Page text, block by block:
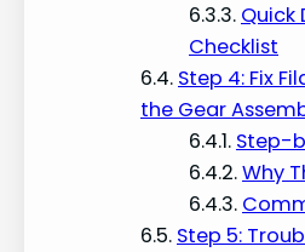
Quick
Checklist
Step 4: Fix
the Gear
Step-
Why
Step 5: